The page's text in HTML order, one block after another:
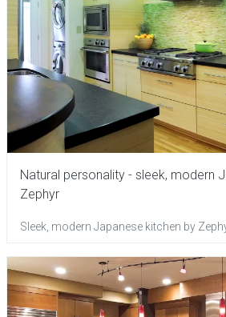
Natural personality - sleek, modern
Zephyr
Sleek, modern Japanese kitchen by